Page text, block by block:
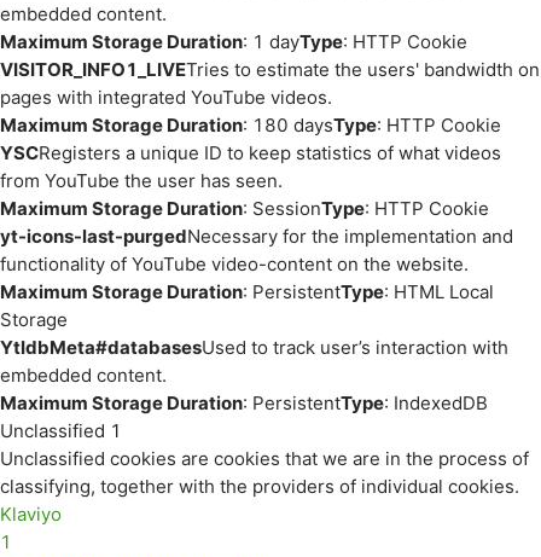
embedded content.
Maximum Storage Duration: 1 dayType: HTTP Cookie
VISITOR_INFO1_LIVETries to estimate the users' bandwidth on
pages with integrated YouTube videos.
Maximum Storage Duration: 180 daysType: HTTP Cookie
YSCRegisters a unique ID to keep statistics of what videos
from YouTube the user has seen.
Maximum Storage Duration: SessionType: HTTP Cookie
yt-icons-last-purgedNecessary for the implementation and
functionality of YouTube video-content on the website.
Maximum Storage Duration: PersistentType: HTML Local
Storage
YtIdbMeta#databasesUsed to track user’s interaction with
embedded content.
Maximum Storage Duration: PersistentType: IndexedDB
Unclassified 1
Unclassified cookies are cookies that we are in the process of
classifying, together with the providers of individual cookies.
Klaviyo
1